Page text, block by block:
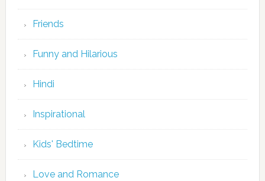
Friends
Funny and Hilarious
Hindi
Inspirational
Kids' Bedtime
Love and Romance